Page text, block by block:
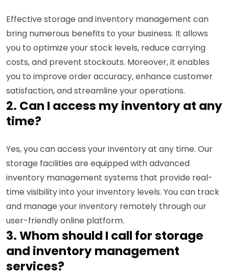
Effective storage and inventory management can
bring numerous benefits to your business. It allows
you to optimize your stock levels, reduce carrying
costs, and prevent stockouts. Moreover, it enables
you to improve order accuracy, enhance customer
satisfaction, and streamline your operations.
2. Can I access my inventory at any
time?
Yes, you can access your inventory at any time. Our
storage facilities are equipped with advanced
inventory management systems that provide real-
time visibility into your inventory levels. You can track
and manage your inventory remotely through our
user-friendly online platform.
3. Whom should I call for storage
and inventory management
services?